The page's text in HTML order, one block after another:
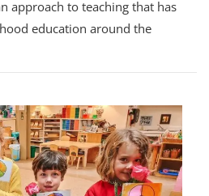
approach to teaching that has
education around the